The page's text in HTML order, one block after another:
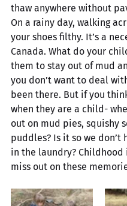
thaw anywhere without
On a rainy day, walking
your shoes filthy. It’s a
Canada. What do your
them to stay out of mud
you don’t want to deal
been there. But if you
when they are a child-
out on mud pies, squishy
puddles? Is it so we
in the laundry?
miss out on these